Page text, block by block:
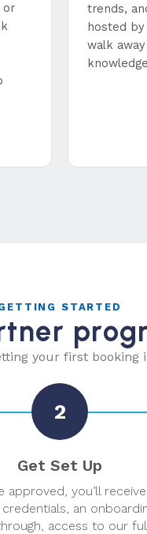
or
trends,
hosted by
walk
STARTED
your first booking
2
Get Set Up
approved, you’ll receive
an
access to our